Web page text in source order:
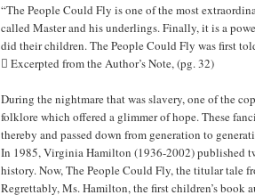
“The People Could Fly is one of the most
called Master and his underlings. Finally, it is a
did their children. The People Could Fly was first
 Excerpted from the Author’s Note, (pg. 32)
During the nightmare that was slavery, one of the
folklore which offered a glimmer of hope. These
thereby and passed down from generation to
In 1985, Virginia Hamilton (1936-2002) published
history. Now, The People Could Fly, the titular tale
Regrettably, Ms. Hamilton, the first children’s book